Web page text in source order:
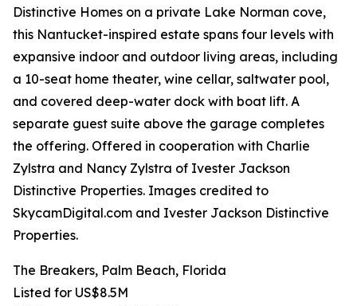
Distinctive Homes on a private Lake Norman cove,
this Nantucket-inspired estate spans four levels with
expansive indoor and outdoor living areas, including
a 10-seat home theater, wine cellar, saltwater pool,
and covered deep-water dock with boat lift. A
separate guest suite above the garage completes
the offering. Offered in cooperation with Charlie
Zylstra and Nancy Zylstra of Ivester Jackson
Distinctive Properties. Images credited to
SkycamDigital.com and Ivester Jackson Distinctive
Properties.
The Breakers, Palm Beach, Florida
Listed for US$8.5M